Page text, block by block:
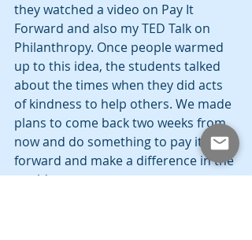
they watched a video on Pay It
Forward and also my TED Talk on
Philanthropy. Once people warmed
up to this idea, the students talked
about the times when they did acts
of kindness to help others. We made
plans to come back two weeks from
now and do something to pay it
forward and make a difference in the
world.